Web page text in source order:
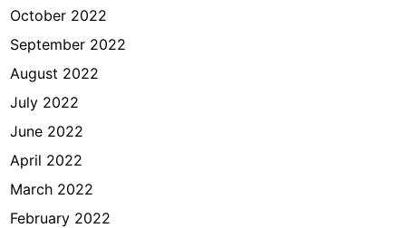
October 2022
September 2022
August 2022
July 2022
June 2022
April 2022
March 2022
February 2022